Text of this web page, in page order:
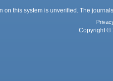
on this system is unverified. The
Copyright ©